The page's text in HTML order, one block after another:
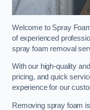
Welcome to Spray
of experienced
spray foam removal
With our high-quality
pricing, and quick
experience for our
Removing spray foam